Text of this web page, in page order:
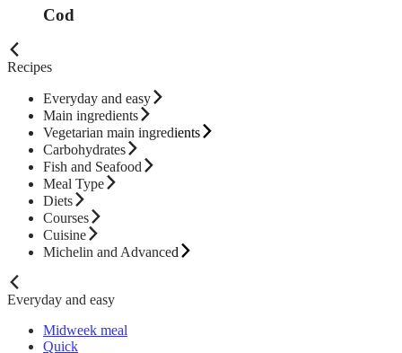
Cod
Recipes
Everyday and easy
Main ingredients
Vegetarian main ingredients
Carbohydrates
Fish and Seafood
Meal Type
Diets
Courses
Cuisine
Michelin and Advanced
Everyday and easy
Midweek meal
Quick